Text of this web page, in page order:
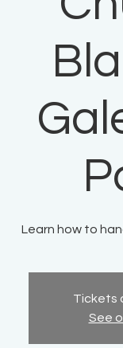
Learn how to
Tickets
See